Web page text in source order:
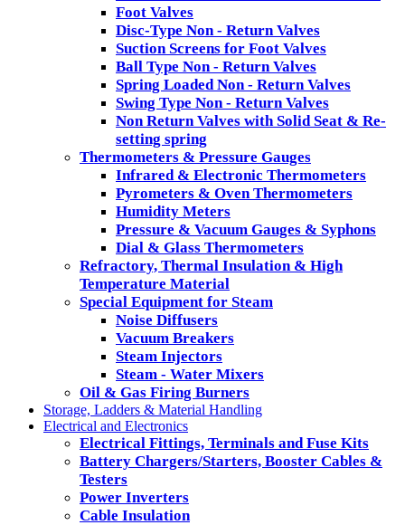
Foot Valves
Disc-Type Non - Return Valves
Suction Screens for Foot Valves
Ball Type Non - Return Valves
Spring Loaded Non - Return Valves
Swing Type Non - Return Valves
Non Return Valves with Solid Seat & Re-
setting spring
Thermometers & Pressure Gauges
Infrared & Electronic Thermometers
Pyrometers & Oven Thermometers
Humidity Meters
Pressure & Vacuum Gauges & Syphons
Dial & Glass Thermometers
Refractory, Thermal Insulation & High
Temperature Material
Special Equipment for Steam
Noise Diffusers
Vacuum Breakers
Steam Injectors
Steam - Water Mixers
Oil & Gas Firing Burners
Storage, Ladders & Material Handling
Electrical and Electronics
Electrical Fittings, Terminals and Fuse Kits
Battery Chargers/Starters, Booster Cables &
Testers
Power Inverters
Cable Insulation